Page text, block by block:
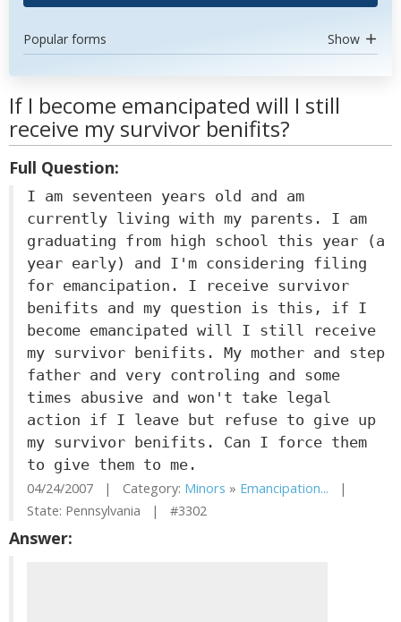
Popular forms Show
If I become emancipated will I still
receive my survivor benifits?
Full Question:
I am seventeen years old and am
currently living with my parents. I am
graduating from high school this year (a
year early) and I'm considering filing
for emancipation. I receive survivor
benifits and my question is this, if I
become emancipated will I still receive
my survivor benifits. My mother and step
father and very controling and some
times abusive and won't take legal
action if I leave but refuse to give up
my survivor benifits. Can I force them
to give them to me.
04/24/2007 | Category: Minors » Emancipation... |
State: Pennsylvania | #3302
Answer: